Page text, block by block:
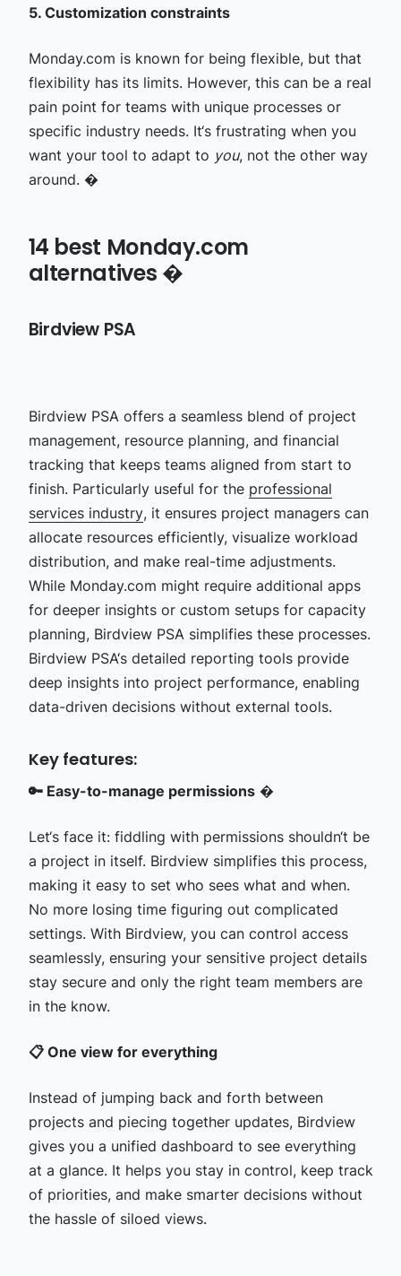
5. Customization constraints
Monday.com is known for being flexible, but that
flexibility has its limits. However, this can be a real
pain point for teams with unique processes or
specific industry needs. It‘s frustrating when you
want your tool to adapt to you, not the other way
around. �
14 best Monday.com
alternatives �
Birdview PSA
Birdview PSA offers a seamless blend of project
management, resource planning, and financial
tracking that keeps teams aligned from start to
finish. Particularly useful for the professional
services industry, it ensures project managers can
allocate resources efficiently, visualize workload
distribution, and make real-time adjustments.
While Monday.com might require additional apps
for deeper insights or custom setups for capacity
planning, Birdview PSA simplifies these processes.
Birdview PSA‘s detailed reporting tools provide
deep insights into project performance, enabling
data-driven decisions without external tools.
Key features:
🔑 Easy-to-manage permissions�
Let‘s face it: fiddling with permissions shouldn‘t be
a project in itself. Birdview simplifies this process,
making it easy to set who sees what and when.
No more losing time figuring out complicated
settings. With Birdview, you can control access
seamlessly, ensuring your sensitive project details
stay secure and only the right team members are
in the know.
📋 One view for everything
Instead of jumping back and forth between
projects and piecing together updates, Birdview
gives you a unified dashboard to see everything
at a glance. It helps you stay in control, keep track
of priorities, and make smarter decisions without
the hassle of siloed views.